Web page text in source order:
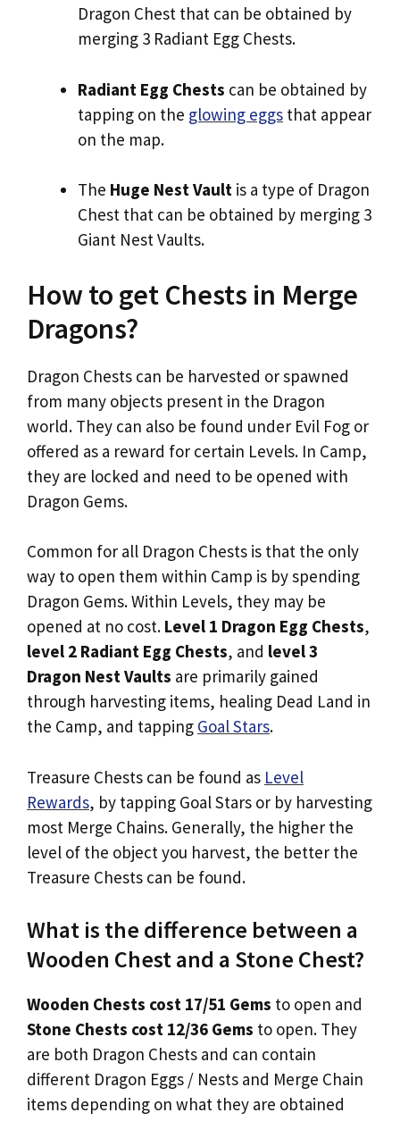
Dragon Chest that can be obtained by
merging 3 Radiant Egg Chests.
Radiant Egg Chests can be obtained by
tapping on the glowing eggs that appear
on the map.
The Huge Nest Vault is a type of Dragon
Chest that can be obtained by merging 3
Giant Nest Vaults.
How to get Chests in Merge
Dragons?
Dragon Chests can be harvested or spawned
from many objects present in the Dragon
world. They can also be found under Evil Fog or
offered as a reward for certain Levels. In Camp,
they are locked and need to be opened with
Dragon Gems.
Common for all Dragon Chests is that the only
way to open them within Camp is by spending
Dragon Gems. Within Levels, they may be
opened at no cost. Level 1 Dragon Egg Chests,
level 2 Radiant Egg Chests, and level 3
Dragon Nest Vaults are primarily gained
through harvesting items, healing Dead Land in
the Camp, and tapping Goal Stars.
Treasure Chests can be found as Level
Rewards, by tapping Goal Stars or by harvesting
most Merge Chains. Generally, the higher the
level of the object you harvest, the better the
Treasure Chests can be found.
What is the difference between a
Wooden Chest and a Stone Chest?
Wooden Chests cost 17/51 Gems to open and
Stone Chests cost 12/36 Gems to open. They
are both Dragon Chests and can contain
different Dragon Eggs / Nests and Merge Chain
items depending on what they are obtained